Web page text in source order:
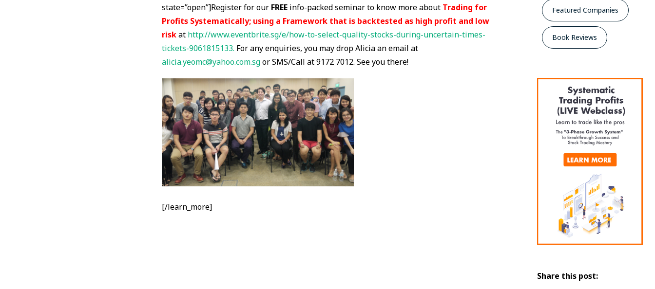
state=”open”]Register for our FREE info-packed seminar to know more about Trading for
Profits Systematically; using a Framework that is backtested as high profit and low
riskat http://www.eventbrite.sg/e/how-to-select-quality-stocks-during-uncertain-times-
tickets-9061815133. For any enquiries, you may drop Alicia an email at
alicia.yeomc@yahoo.com.sgor SMS/Call at 9172 7012. See you there!
[/learn_more]
Featured Companies
Book Reviews
Share this post: